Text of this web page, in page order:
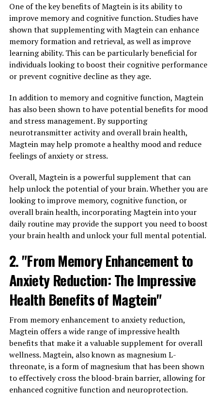
One of the key benefits of Magtein is its ability to
improve memory and cognitive function. Studies have
shown that supplementing with Magtein can enhance
memory formation and retrieval, as well as improve
learning ability. This can be particularly beneficial for
individuals looking to boost their cognitive performance
or prevent cognitive decline as they age.
In addition to memory and cognitive function, Magtein
has also been shown to have potential benefits for mood
and stress management. By supporting
neurotransmitter activity and overall brain health,
Magtein may help promote a healthy mood and reduce
feelings of anxiety or stress.
Overall, Magtein is a powerful supplement that can
help unlock the potential of your brain. Whether you are
looking to improve memory, cognitive function, or
overall brain health, incorporating Magtein into your
daily routine may provide the support you need to boost
your brain health and unlock your full mental potential.
2. "From Memory Enhancement to
Anxiety Reduction: The Impressive
Health Benefits of Magtein"
From memory enhancement to anxiety reduction,
Magtein offers a wide range of impressive health
benefits that make it a valuable supplement for overall
wellness. Magtein, also known as magnesium L-
threonate, is a form of magnesium that has been shown
to effectively cross the blood-brain barrier, allowing for
enhanced cognitive function and neuroprotection.